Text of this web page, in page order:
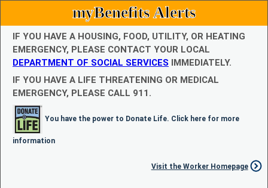
myBenefits Alerts
IF YOU HAVE A HOUSING, FOOD, UTILITY, OR HEATING
EMERGENCY, PLEASE CONTACT YOUR LOCAL
DEPARTMENT OF SOCIAL SERVICES IMMEDIATELY.
IF YOU HAVE A LIFE THREATENING OR MEDICAL
EMERGENCY, PLEASE CALL 911.
You have the power to Donate Life. Click here for more
information
Visit the Worker Homepage